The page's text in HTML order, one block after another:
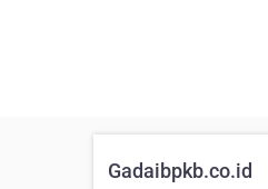
Gadaibpkb.co.id